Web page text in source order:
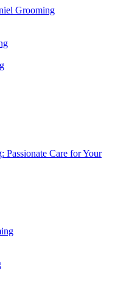
Grooming
Passionate Care for Your